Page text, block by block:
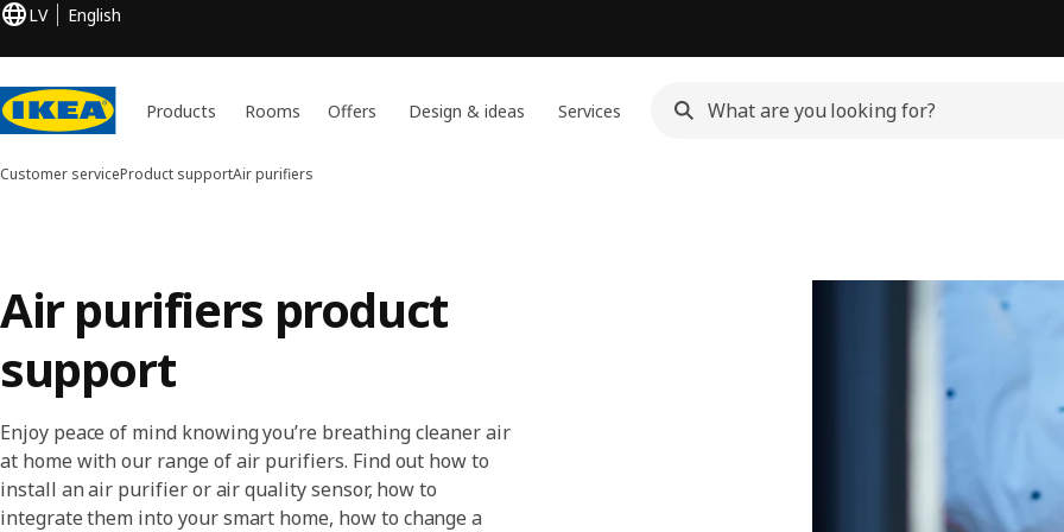
LV English
Products Rooms Offers Design & ideas Services
Customer serviceProduct supportAir purifiers
Air purifiers product
support
Enjoy peace of mind knowing you’re breathing cleaner air
at home with our range of air purifiers. Find out how to
install an air purifier or air quality sensor, how to
integrate them into your smart home, how to change a